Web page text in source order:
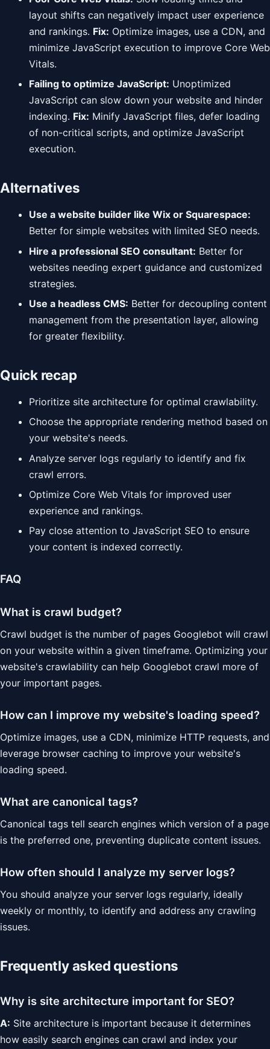
layout shifts can negatively impact user experience
and rankings. Fix: Optimize images, use a CDN, and
minimize JavaScript execution to improve Core Web
Vitals.
Failing to optimize JavaScript: Unoptimized
JavaScript can slow down your website and hinder
indexing. Fix: Minify JavaScript files, defer loading
of non-critical scripts, and optimize JavaScript
execution.
Alternatives
Use a website builder like Wix or Squarespace:
Better for simple websites with limited SEO needs.
Hire a professional SEO consultant: Better for
websites needing expert guidance and customized
strategies.
Use a headless CMS: Better for decoupling content
management from the presentation layer, allowing
for greater flexibility.
Quick recap
Prioritize site architecture for optimal crawlability.
Choose the appropriate rendering method based on
your website's needs.
Analyze server logs regularly to identify and fix
crawl errors.
Optimize Core Web Vitals for improved user
experience and rankings.
Pay close attention to JavaScript SEO to ensure
your content is indexed correctly.
FAQ
What is crawl budget?
Crawl budget is the number of pages Googlebot will crawl
on your website within a given timeframe. Optimizing your
website's crawlability can help Googlebot crawl more of
your important pages.
How can I improve my website's loading speed?
Optimize images, use a CDN, minimize HTTP requests, and
leverage browser caching to improve your website's
loading speed.
What are canonical tags?
Canonical tags tell search engines which version of a page
is the preferred one, preventing duplicate content issues.
How often should I analyze my server logs?
You should analyze your server logs regularly, ideally
weekly or monthly, to identify and address any crawling
issues.
Frequently asked questions
Why is site architecture important for SEO?
A: Site architecture is important because it determines
how easily search engines can crawl and index your